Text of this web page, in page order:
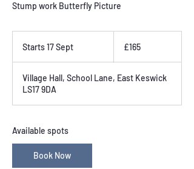
Stump work Butterfly Picture
Starts 17 Sept
r
s
pounds
£165
Village Hall, School Lane, East Keswick
LS17 9DA
Available spots
Book Now